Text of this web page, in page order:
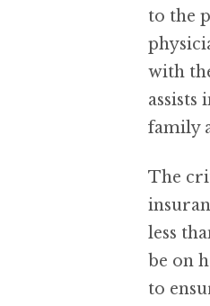
to the
with
assists
family
The
less
be on
to